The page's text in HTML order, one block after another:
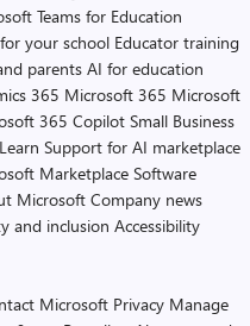
Teams for Education
your school Educator training
parents AI for education
365 Microsoft 365 Microsoft
365 Copilot Small Business
Support for AI marketplace
Marketplace Software
Microsoft Company news
and inclusion Accessibility
Microsoft Privacy Manage